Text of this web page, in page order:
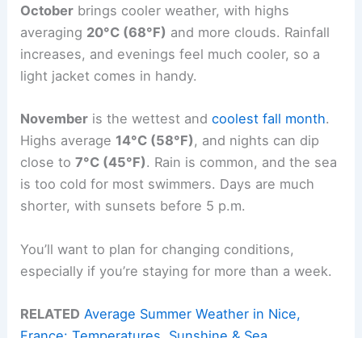
October brings cooler weather, with highs
averaging 20°C (68°F) and more clouds. Rainfall
increases, and evenings feel much cooler, so a
light jacket comes in handy.
November is the wettest andcoolest fall month.
Highs average 14°C (58°F), and nights can dip
close to7°C (45°F). Rain is common, and the sea
is too cold for most swimmers. Days are much
shorter, with sunsets before 5 p.m.
You’ll want to plan for changing conditions,
especially if you’re staying for more than a week.
RELATED Average Summer Weather in Nice,